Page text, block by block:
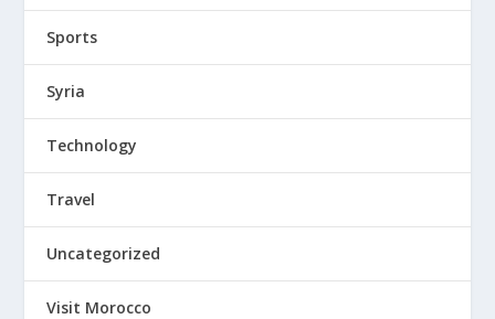
Sports
Syria
Technology
Travel
Uncategorized
Visit Morocco